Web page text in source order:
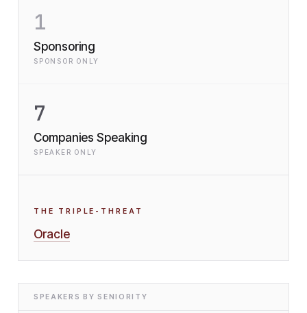
1
Sponsoring
SPONSOR ONLY
7
Companies Speaking
SPEAKER ONLY
THE TRIPLE-THREAT
Oracle
SPEAKERS BY SENIORITY